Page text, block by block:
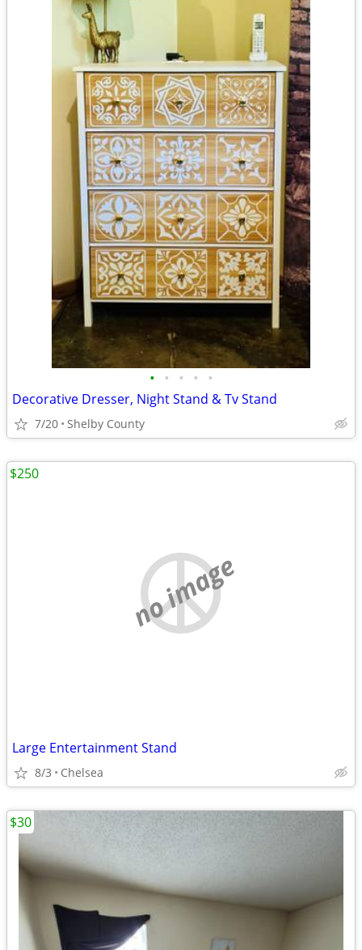
• • • • •
Decorative Dresser, Night Stand & Tv Stand
7/20 Shelby County
no image
Large Entertainment Stand
8/3 Chelsea
$250
$30